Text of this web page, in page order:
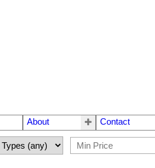
About Contact